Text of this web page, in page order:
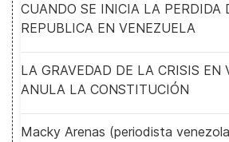
CUANDO SE INICIA LA PERDIDA
REPUBLICA EN VENEZUELA
LA GRAVEDAD DE LA CRISIS EN
ANULA LA CONSTITUCIÓN
Macky Arenas (periodista